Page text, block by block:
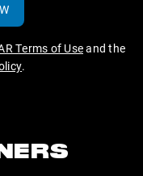
Terms of Useand the
.